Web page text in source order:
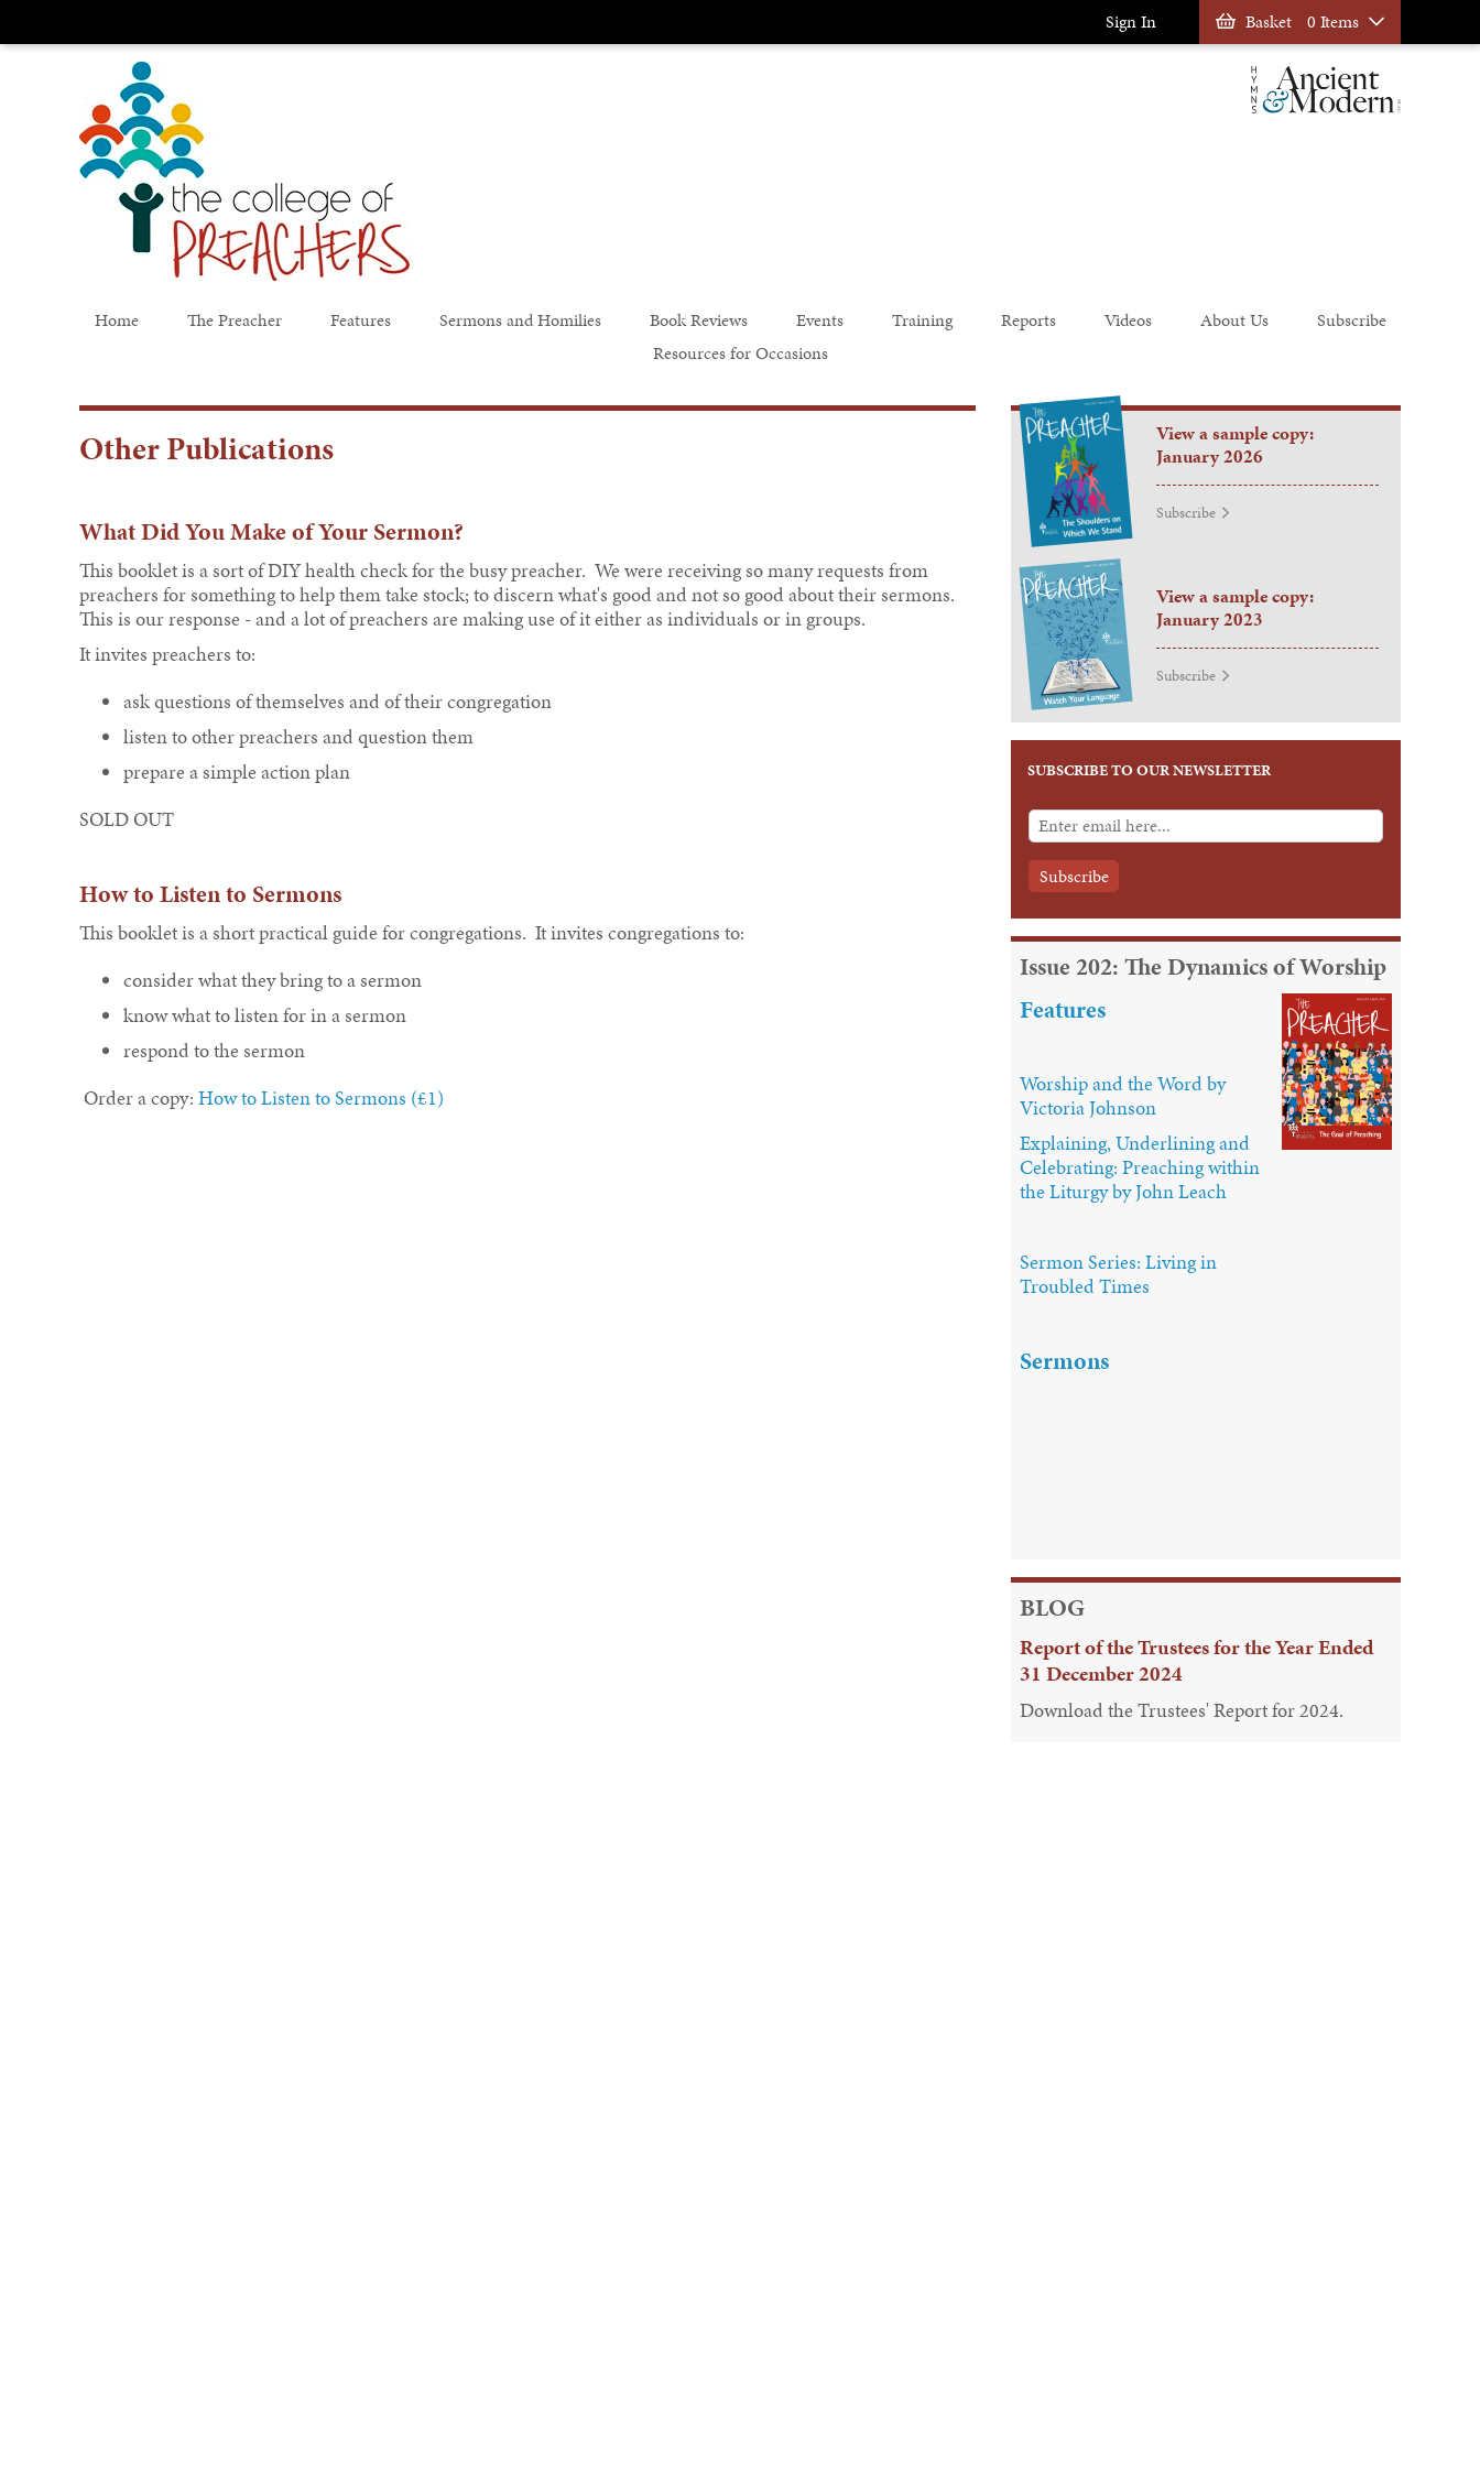
Sign In Basket 0 Items
Home The Preacher Features Sermons and Homilies Book Reviews Events Training Reports Videos About Us
Subscribe
Resources for Occasions
Other Publications
What Did You Make of Your Sermon?
This booklet is a sort of DIY health check for the busy preacher. We were receiving so many requests from
preachers for something to help them take stock; to discern what's good and not so good about their sermons.
This is our response - and a lot of preachers are making use of it either as individuals or in groups.
It invites preachers to:
ask questions of themselves and of their congregation
listen to other preachers and question them
prepare a simple action plan
SOLD OUT
How to Listen to Sermons
This booklet is a short practical guide for congregations. It invites congregations to:
consider what they bring to a sermon
know what to listen for in a sermon
respond to the sermon
Order a copy: How to Listen to Sermons (£1)
View a sample copy:
January 2026
Subscribe
View a sample copy:
January 2023
Subscribe
SUBSCRIBE TO OUR NEWSLETTER
Issue 202: The Dynamics of Worship
Features
Worship and the Word by
Victoria Johnson
Explaining, Underlining and
Celebrating: Preaching within
the Liturgy by John Leach
Sermon Series: Living in
Troubled Times
Sermons
BLOG
Report of the Trustees for the Year Ended
31 December 2024
Download the Trustees' Report for 2024.